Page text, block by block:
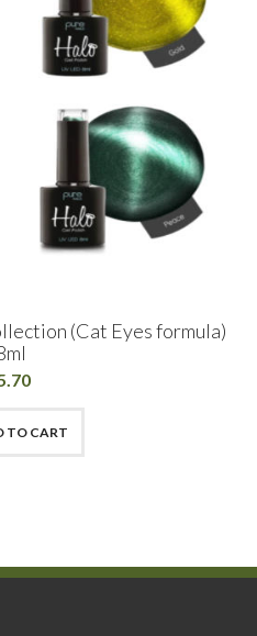
(Cat Eyes formula)
TO CART